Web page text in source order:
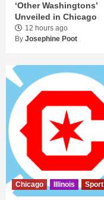
‘Other Washingtons’
Unveiled in Chicago
12 hours ago
By Josephine Poot
Chicago Illinois Sport